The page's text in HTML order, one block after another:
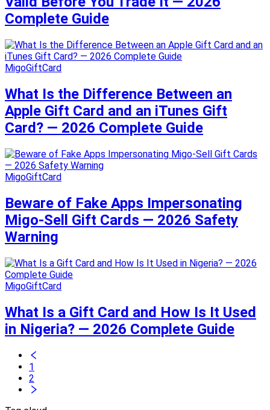
Complete Guide
MigoGiftCard
What Is the Difference Between an
Apple Gift Card and an iTunes Gift
Card? — 2026 Complete Guide
MigoGiftCard
Beware of Fake Apps Impersonating
Migo-Sell Gift Cards — 2026 Safety
Warning
MigoGiftCard
What Is a Gift Card and How Is It Used
in Nigeria? — 2026 Complete Guide
1
2